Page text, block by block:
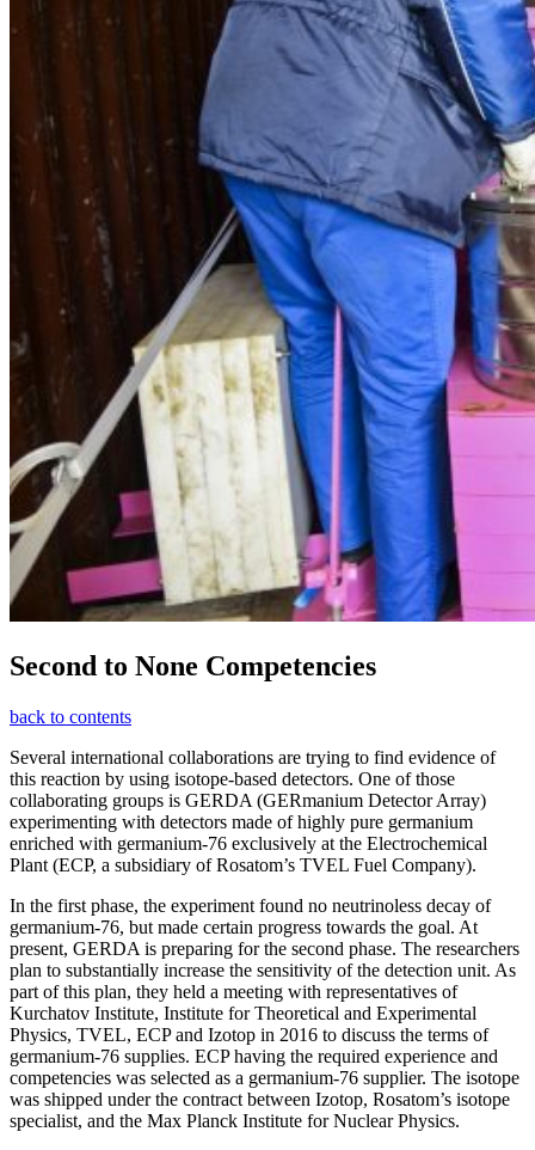
Second to None Competencies
back to contents
Several international collaborations are trying to find evidence of
this reaction by using isotope-based detectors. One of those
collaborating groups is GERDA (GERmanium Detector Array)
experimenting with detectors made of highly pure germanium
enriched with germanium-76 exclusively at the Electrochemical
Plant (ECP, a subsidiary of Rosatom’s TVEL Fuel Company).
In the first phase, the experiment found no neutrinoless decay of
germanium-76, but made certain progress towards the goal. At
present, GERDA is preparing for the second phase. The researchers
plan to substantially increase the sensitivity of the detection unit. As
part of this plan, they held a meeting with representatives of
Kurchatov Institute, Institute for Theoretical and Experimental
Physics, TVEL, ECP and Izotop in 2016 to discuss the terms of
germanium-76 supplies. ECP having the required experience and
competencies was selected as a germanium-76 supplier. The isotope
was shipped under the contract between Izotop, Rosatom’s isotope
specialist, and the Max Planck Institute for Nuclear Physics.